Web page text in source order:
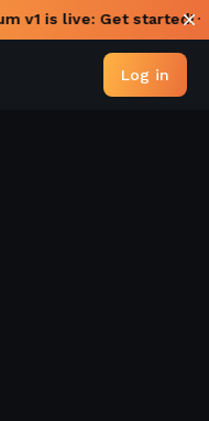
v1 is live: Get started!
Log in